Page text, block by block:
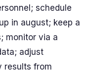
schedule
in august; keep a
monitor via a
adjust
results from